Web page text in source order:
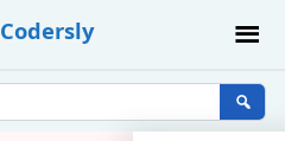
Codersly